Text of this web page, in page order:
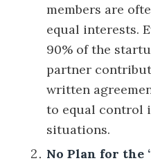
members are
equal interests.
90% of the
partner
written
to equal control
situations.
No Plan for the